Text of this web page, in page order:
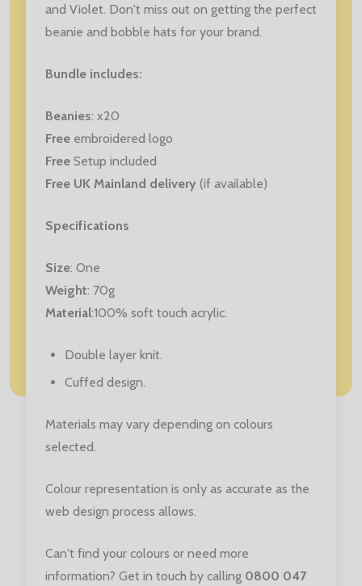
and Violet. Don't miss out on getting the perfect
beanie and bobble hats for your brand.
Bundle includes:
Beanies: x20
Free embroidered logo
Free Setup included
Free UK Mainland delivery (if available)
Specifications
Size: One
Weight: 70g
Material:100% soft touch acrylic.
Double layer knit.
Cuffed design.
Materials may vary depending on colours
selected.
Colour representation is only as accurate as the
web design process allows.
Can't find your colours or need more
information? Get in touch by calling 0800 047